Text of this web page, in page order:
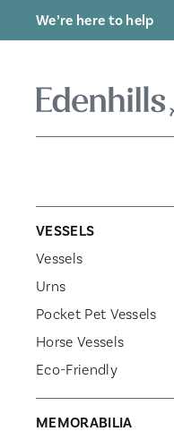
We’re here to help
VESSELS
Vessels
Urns
Pocket Pet Vessels
Horse Vessels
Eco-Friendly
MEMORABILIA